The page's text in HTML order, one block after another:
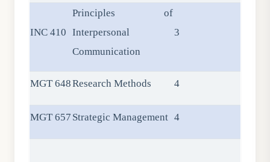
INC 410
Principles of
Interpersonal
Communication
3
MGT 648Research Methods 4
MGT 657 Strategic Management 4